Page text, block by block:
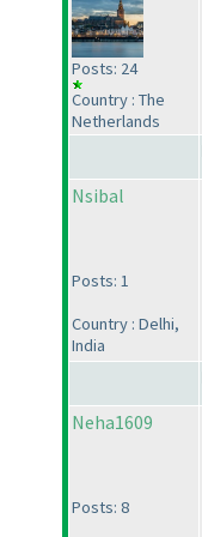
Posts: 24
Country : The
Netherlands
Nsibal
Posts: 1
Country : Delhi,
India
Neha1609
Posts: 8